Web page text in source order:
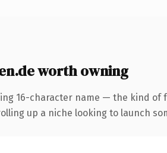
worth owning
16-character name — the kind of
up a niche looking to launch